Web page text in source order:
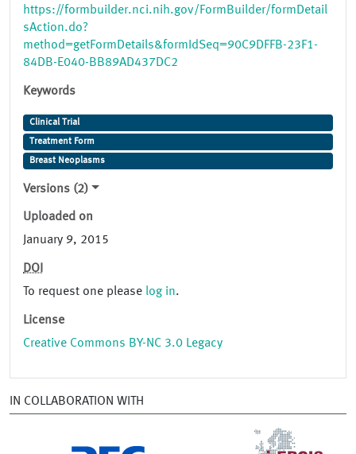
https://formbuilder.nci.nih.gov/FormBuilder/formDetail
sAction.do?
method=getFormDetails&formIdSeq=90C9DFFB-23F1-
84DB-E040-BB89AD437DC2
Keywords
Clinical Trial
Treatment Form
Breast Neoplasms
Versions (2)
Uploaded on
January 9, 2015
DOI
To request one please log in.
License
Creative Commons BY-NC 3.0 Legacy
IN COLLABORATION WITH